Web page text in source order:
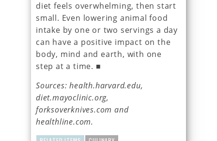
diet feels overwhelming, then start
small. Even lowering animal food
intake by one or two servings a day
can have a positive impact on the
body, mind and earth, with one
step at a time. ■
Sources: health.harvard.edu,
diet.mayoclinic.org,
forksoverknives.com and
healthline.com.